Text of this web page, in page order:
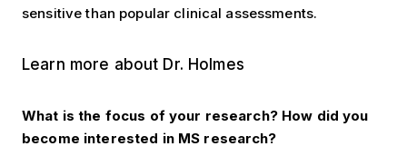
sensitive than popular clinical assessments.
Learn more about Dr. Holmes
What is the focus of your research? How did you
become interested in MS research?